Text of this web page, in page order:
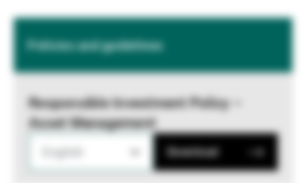
Policies and guidelines
Responsible Investment Policy –
Asset Management
Download